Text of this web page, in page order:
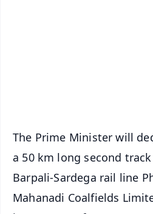
The Prime Minister will
a 50 km long second
Barpali-Sardega rail line
Mahanadi Coalfields